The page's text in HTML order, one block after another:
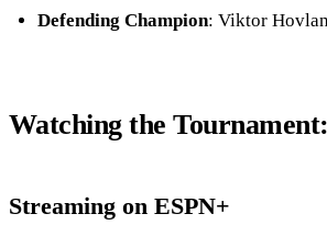
Defending Champion: Viktor
Watching the
Streaming on ESPN+